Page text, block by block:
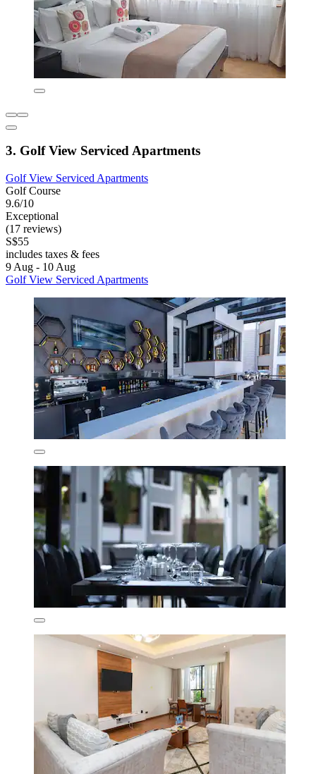
3. Golf View Serviced Apartments
Golf View Serviced Apartments
Golf Course
9.6/10
Exceptional
(17 reviews)
S$55
includes taxes & fees
9 Aug - 10 Aug
Golf View Serviced Apartments